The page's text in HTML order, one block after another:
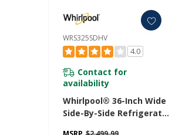
WRS325SDHV
4.0
Contact for
availability
Whirlpool® 36-Inch Wide
Side-By-Side Refrigerator